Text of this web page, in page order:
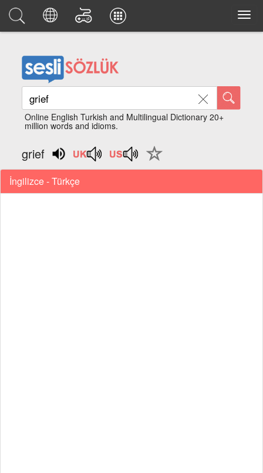
Online English Turkish and Multilingual Dictionary 20+
million words and idioms.
grief
İngilizce - Türkçe